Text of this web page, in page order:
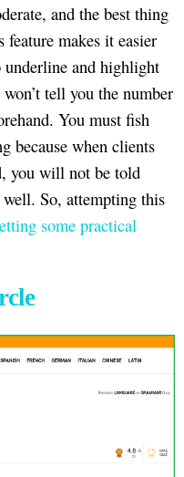
and the best thing
makes it easier
and highlight
tell you the number
You must fish
because when clients
you will not be told
So, attempting this
some practical